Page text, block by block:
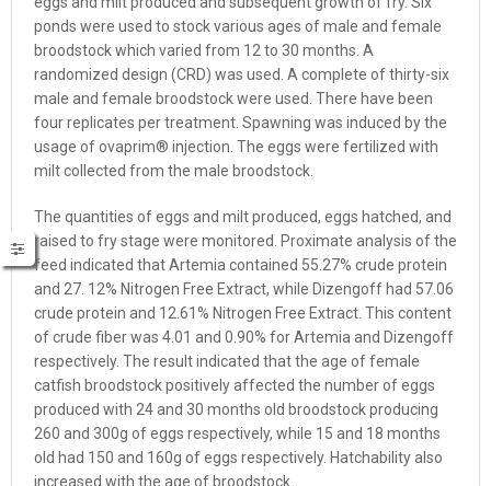
ponds were used to stock various ages of male and female
broodstock which varied from 12 to 30 months. A
randomized design (CRD) was used. A complete of thirty-six
male and female broodstock were used. There have been
four replicates per treatment. Spawning was induced by the
usage of ovaprim® injection. The eggs were fertilized with
milt collected from the male broodstock.
The quantities of eggs and milt produced, eggs hatched, and
raised to fry stage were monitored. Proximate analysis of the
feed indicated that Artemia contained 55.27% crude protein
and 27. 12% Nitrogen Free Extract, while Dizengoff had 57.06
crude protein and 12.61% Nitrogen Free Extract. This content
of crude fiber was 4.01 and 0.90% for Artemia and Dizengoff
respectively. The result indicated that the age of female
catfish broodstock positively affected the number of eggs
produced with 24 and 30 months old broodstock producing
260 and 300g of eggs respectively, while 15 and 18 months
old had 150 and 160g of eggs respectively. Hatchability also
increased with the age of broodstock.